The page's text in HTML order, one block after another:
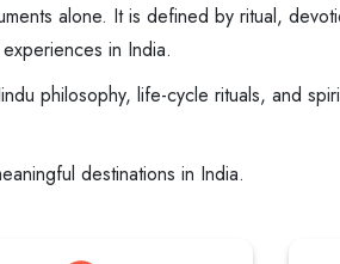
alone. It is defined by ritual,
in India.
philosophy, life-cycle rituals, and
destinations in India.